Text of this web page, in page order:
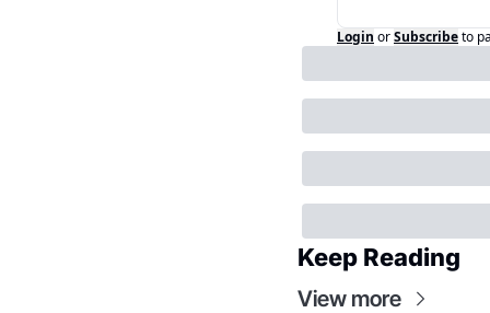
Login orSubscribeto
Keep Reading
View more